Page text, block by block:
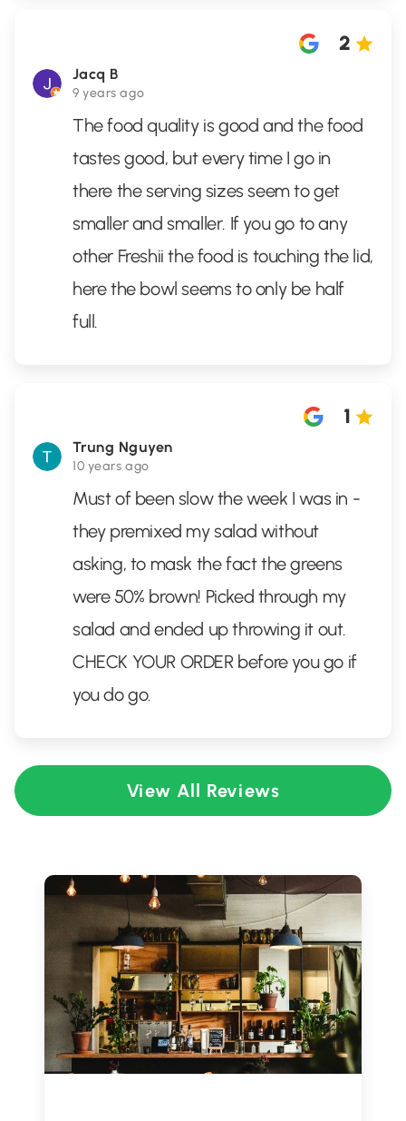
Jacq B
9 years ago
2
The food quality is good and the food
tastes good, but every time I go in
there the serving sizes seem to get
smaller and smaller. If you go to any
other Freshii the food is touching the lid,
here the bowl seems to only be half
full.
Trung Nguyen
10 years ago
1
Must of been slow the week I was in -
they premixed my salad without
asking, to mask the fact the greens
were 50% brown! Picked through my
salad and ended up throwing it out.
CHECK YOUR ORDER before you go if
you do go.
View All Reviews